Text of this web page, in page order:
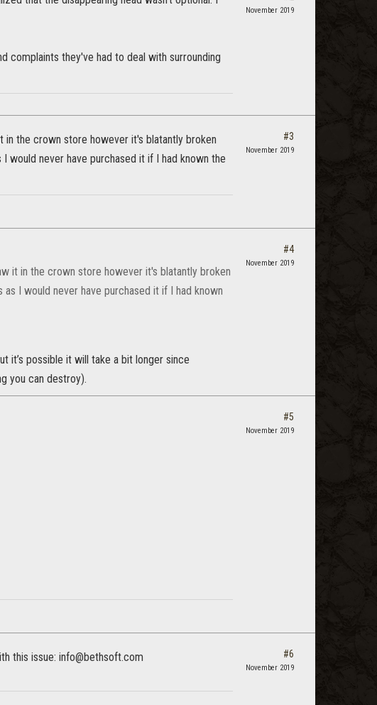
complaints they've had to deal with surrounding
November 2019
in the crown store however it's blatantly broken
would never have purchased it if I had known the
#3
November 2019
it in the crown store however it's blatantly broken
I would never have purchased it if I had known
it’s possible it will take a bit longer since
you can destroy).
#4
November 2019
#5
November 2019
this issue: info@bethsoft.com #6
November 2019